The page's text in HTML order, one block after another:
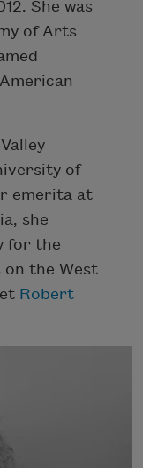
She was
of Arts
of
emerita at
she
for the
on the West
Robert